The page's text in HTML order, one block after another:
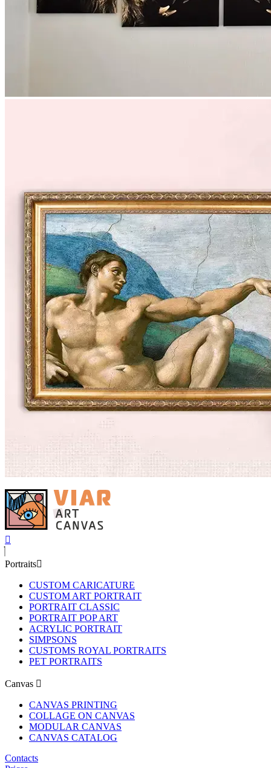
Portraits
CUSTOM CARICATURE
CUSTOM ART PORTRAIT
PORTRAIT CLASSIC
PORTRAIT POP ART
ACRYLIC PORTRAIT
SIMPSONS
CUSTOMS ROYAL PORTRAITS
PET PORTRAITS
Canvas
CANVAS PRINTING
COLLAGE ON CANVAS
MODULAR CANVAS
CANVAS CATALOG
Contacts